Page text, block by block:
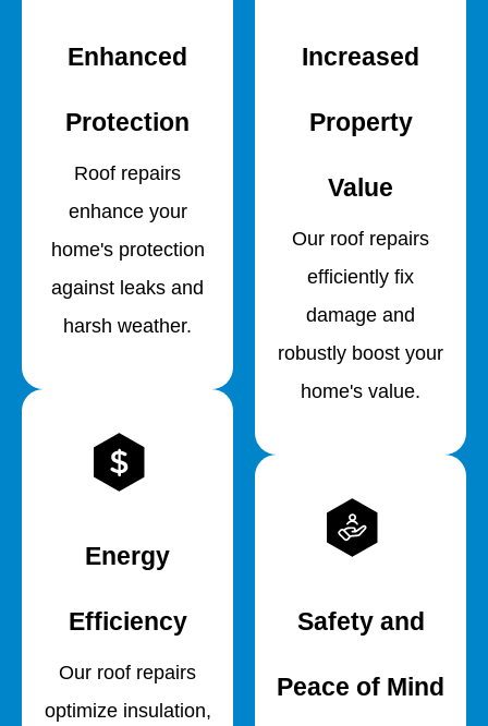
Enhanced
Protection
Roof repairs
enhance your
home's protection
against leaks and
harsh weather.
Energy
Efficiency
Our roof repairs
optimize insulation,
Increased
Property
Value
Our roof repairs
efficiently fix
damage and
robustly boost your
home's value.
Safety and
Peace of Mind